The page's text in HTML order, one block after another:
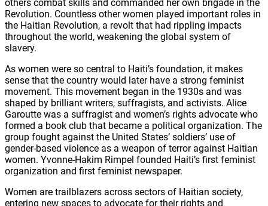
others combat skills and commanded her own brigade in the
Revolution. Countless other women played important roles in
the Haitian Revolution, a revolt that had rippling impacts
throughout the world, weakening the global system of
slavery.
As women were so central to Haiti’s foundation, it makes
sense that the country would later have a strong feminist
movement. This movement began in the 1930s and was
shaped by brilliant writers, suffragists, and activists. Alice
Garoutte was a suffragist and women’s rights advocate who
formed a book club that became a political organization. The
group fought against the United States’ soldiers’ use of
gender-based violence as a weapon of terror against Haitian
women. Yvonne-Hakim Rimpel founded Haiti’s first feminist
organization and first feminist newspaper.
Women are trailblazers across sectors of Haitian society,
entering new spaces to advocate for their rights and